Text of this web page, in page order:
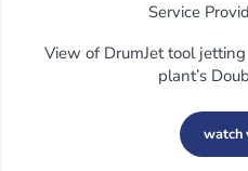
Service
View of DrumJet tool
plant’s
watch